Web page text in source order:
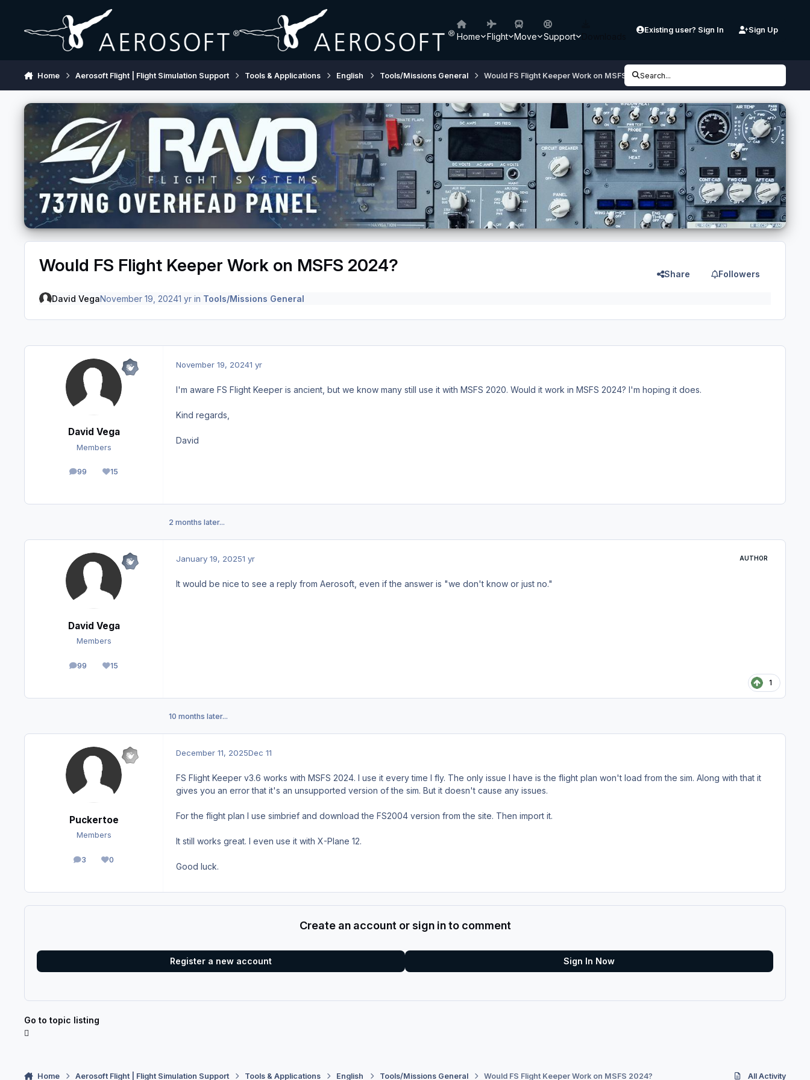
Home Flight Move Support
Existing user? Sign In Sign Up
Home Aerosoft Flight | Flight Simulation Support Tools & Applications English Tools/Missions General Would FS Flight Keeper Work on MSFS 2024?Search...
Would FS Flight Keeper Work on MSFS 2024? Share Followers
David VegaNovember 19, 20241 yrin Tools/Missions General
David Vega
Members
99
posts 15
Reputation
November 19, 20241 yr
I'm aware FS Flight Keeper is ancient, but we know many still use it with MSFS 2020. Would it work in MSFS 2024? I'm hoping it does.
Kind regards,
David
2 months later...
David Vega
Members
99
posts 15
Reputation
January 19, 20251 yr AUTHOR
It would be nice to see a reply from Aerosoft, even if the answer is "we don't know or just no."
1
10 months later...
Puckertoe
Members
3
posts 0
Reputation
December 11, 2025Dec 11
FS Flight Keeper v3.6 works with MSFS 2024. I use it every time I fly. The only issue I have is the flight plan won't load from the sim. Along with that it
gives you an error that it's an unsupported version of the sim. But it doesn't cause any issues.
For the flight plan I use simbrief and download the FS2004 version from the site. Then import it.
It still works great. I even use it with X-Plane 12.
Good luck.
Create an account or sign in to comment
Register a new account Sign In Now
Go to topic listing
Home Aerosoft Flight | Flight Simulation Support Tools & Applications English Tools/Missions General Would FS Flight Keeper Work on MSFS 2024? All Activity